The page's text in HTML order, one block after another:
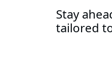
Stay
tailored